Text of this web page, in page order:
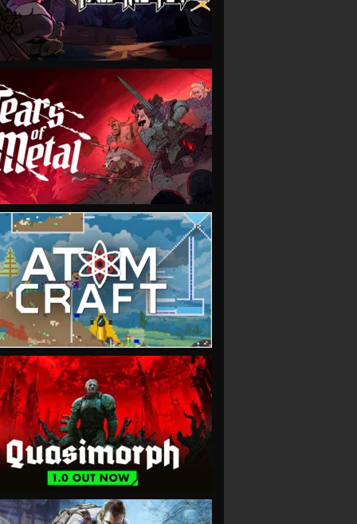
VIEW
VIEW
VIEW